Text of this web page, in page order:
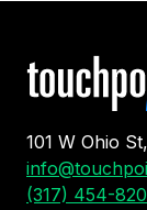
101 W Ohio
(317) 454-